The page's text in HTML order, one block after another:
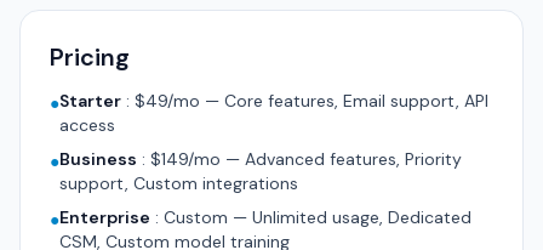
Pricing
●Starter : $49/mo — Core features, Email support, API
access
●Business : $149/mo — Advanced features, Priority
support, Custom integrations
●Enterprise : Custom — Unlimited usage, Dedicated
CSM, Custom model training